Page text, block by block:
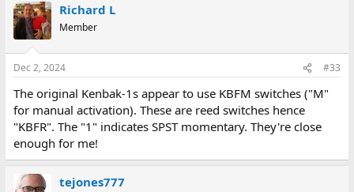
Richard L
Member
Dec 2, 2024 #33
The original Kenbak-1s appear to use KBFM switches ("M"
for manual activation). These are reed switches hence
"KBFR". The "1" indicates SPST momentary. They're close
enough for me!
tejones777